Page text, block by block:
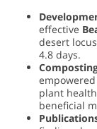
effective
desert
4.8 days.
plant
beneficial